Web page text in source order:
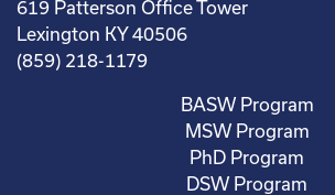
619 Patterson Office Tower
Lexington KY 40506
(859) 218-1179
BASW Program
MSW Program
PhD Program
DSW Program